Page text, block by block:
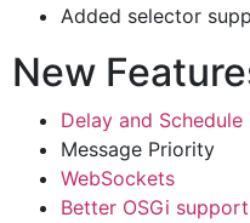
Added selector
New
Delay and
Message Priority
WebSockets
Better OSGi support